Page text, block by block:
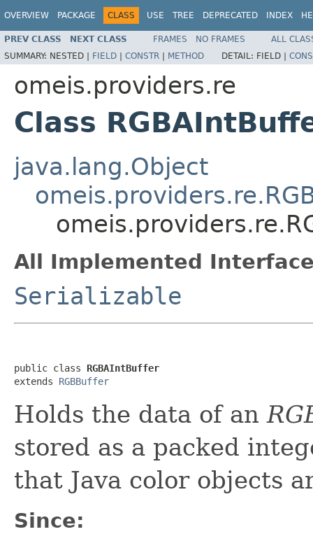
OVERVIEW PACKAGE CLASS USE TREE DEPRECATED INDEX
PREV CLASS NEXT CLASS FRAMES NO FRAMES
ALL
SUMMARY: NESTED | FIELD | CONSTR | METHOD DETAIL: FIELD |
omeis.providers.re
Class
java.lang.Object
All Implemented
Serializable
public class RGBAIntBuffer
extends RGBBuffer
Holds the data of an
stored as a packed
that Java color objects
Since: